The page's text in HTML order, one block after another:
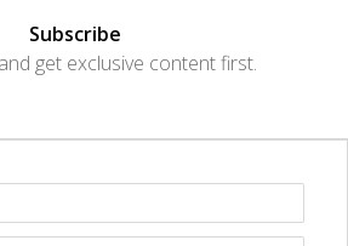
Subscribe
get exclusive content first.